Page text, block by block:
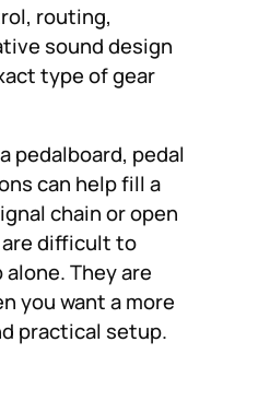
routing,
sound design
type of gear
pedalboard, pedal
can help fill a
chain or open
difficult to
They are
you want a more
practical setup.